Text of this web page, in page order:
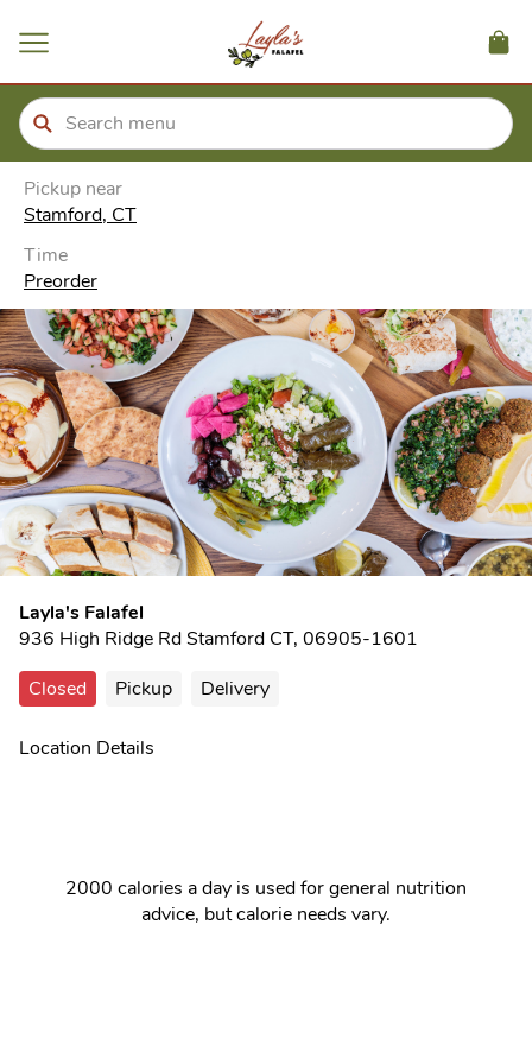
Pickup near
Stamford, CT
Time
Preorder
Layla's Falafel
936 High Ridge Rd Stamford CT, 06905-1601
Closed
Pickup Delivery
Location Details
2000 calories a day is used for general nutrition
advice, but calorie needs vary.